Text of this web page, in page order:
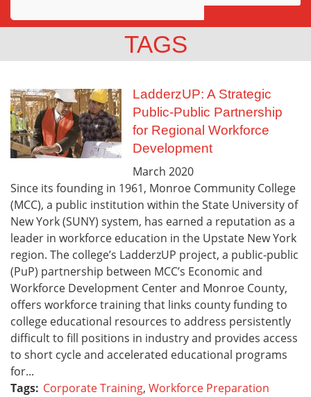
Awards
Community
TAGS
LadderzUP: A Strategic
Public-Public Partnership
for Regional Workforce
Development
March 2020
Since its founding in 1961, Monroe Community College
(MCC), a public institution within the State University of
New York (SUNY) system, has earned a reputation as a
leader in workforce education in the Upstate New York
region. The college’s LadderzUP project, a public-public
(PuP) partnership between MCC’s Economic and
Workforce Development Center and Monroe County,
offers workforce training that links county funding to
college educational resources to address persistently
difficult to fill positions in industry and provides access
to short cycle and accelerated educational programs
for...
Tags: Corporate Training, Workforce Preparation